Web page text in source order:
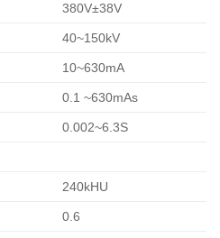
380V±38V
40~150kV
10~630mA
0.1 ~630mAs
0.002~6.3S
240kHU
0.6